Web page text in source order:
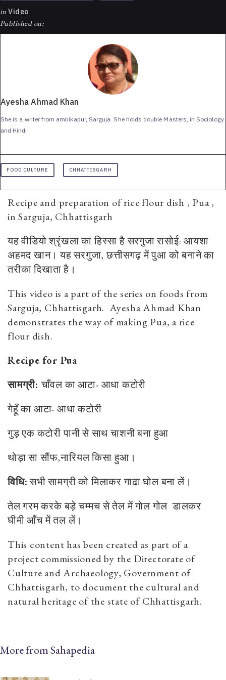
in Video
Published on:
Ayesha Ahmad Khan
She is a writer from ambikapur, Sarguja. She holds double Masters, in Sociology
and Hindi.
FOOD CULTURE CHHATTISGARH
Recipe and preparation of rice flour dish , Pua ,
in Sarguja, Chhattisgarh
यह वीडियो श्रृंखला का हिस्सा है सरगुजा रासोई: आयशा
अहमद खान। यह सरगुजा, छत्तीसगढ़ में पुआ को बनाने का
तरीका दिखाता है।
This video is a part of the series on foods from
Sarguja, Chhattisgarh. Ayesha Ahmad Khan
demonstrates the way of making Pua, a rice
flour dish.
Recipe for Pua
सामग्री:चाँवलका आटा- आधा कटोरी
गेहूँका आटा- आधा कटोरी
गुड़एककटोरी पानीसेसाथचाशनीबना हुआ
थोड़ा सा सौंफ,नारियलकिसा हुआ।
विधि:सभी सामग्री को मिलाकर गाढाघोलबना लें।
तेलगरमकरकेबड़ेचम्मचसेतेलमेंगोलगोल डालकर
घीमी आँचमेंतललें।
This content has been created as part of a
project commissioned by the Directorate of
Culture and Archaeology, Government of
Chhattisgarh, to document the cultural and
natural heritage of the state of Chhattisgarh.
More from Sahapedia